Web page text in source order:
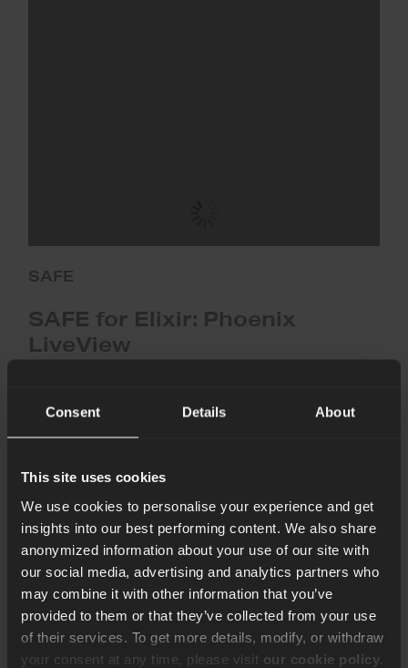
Consent Details About
This site uses cookies
We use cookies to personalise your experience and get
insights into our best performing content. We also share
anonymized information about your use of our site with
our social media, advertising and analytics partners who
may combine it with other information that you’ve
provided to them or that they’ve collected from your use
of their services. To get more details, modify, or withdraw
your consent at any time, please visit our cookie policy
SAFE
SAFE for Elixir: Phoenix
LiveView
Content Team
the
BEAM
Community
with
Free
CI/CD
Security